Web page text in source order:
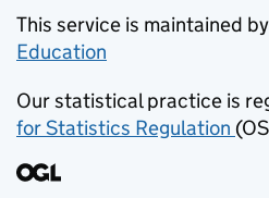
This service is maintained
Education
Our statistical practice is
for Statistics Regulation